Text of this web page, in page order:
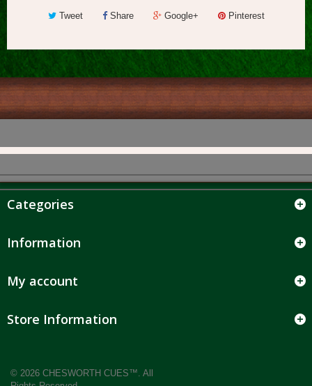
Tweet Share Google+ Pinterest
Categories
Information
My account
Store Information
© 2026 CHESWORTH CUES™. All